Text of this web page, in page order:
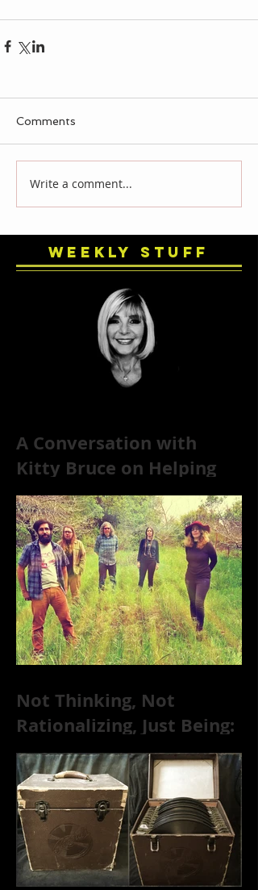
Comments
Write a comment...
Weekly Stuff
A Conversation with
Kitty Bruce on Helping
Addicts Recover from
Substance Abuse
Not Thinking, Not
Rationalizing, Just Being:
Dire Wolves Talk
Improvised Psychic Rock
[+ Exclusive S